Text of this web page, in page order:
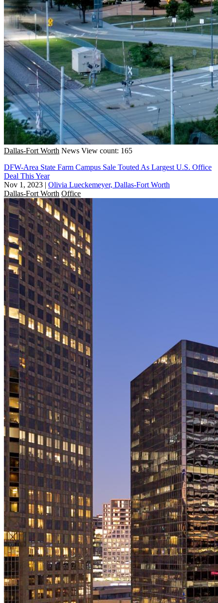
Dallas-Fort Worth News View count: 165
DFW-Area State Farm Campus Sale Touted As Largest U.S. Office
Deal This Year
Nov 1, 2023 | Olivia Lueckemeyer, Dallas-Fort Worth
Dallas-Fort Worth Office